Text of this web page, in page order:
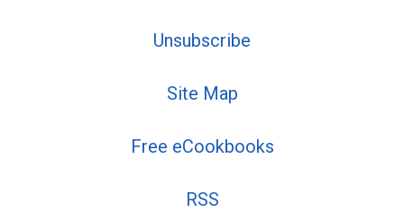
Unsubscribe
Site Map
Free eCookbooks
RSS